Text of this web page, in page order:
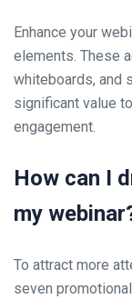
Enhance your
elements. These
whiteboards, and
significant value
engagement.
How can I
my
To attract more
seven